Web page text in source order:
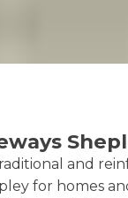
and
for homes